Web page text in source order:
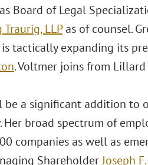
Board of Legal
LLPas of counsel.
is tactically expanding its
. Voltmer joins from Lillard
be a significant addition to
Her broad spectrum of
companies as well as
ShareholderJoseph